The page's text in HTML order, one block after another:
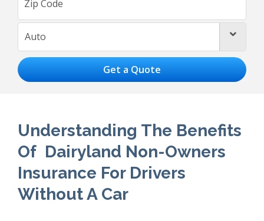
Auto 
Understanding The Benefits
Of Dairyland Non-Owners
Insurance For Drivers
Without A Car